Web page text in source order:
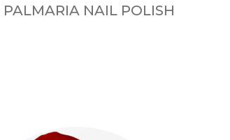
PALMARIA NAIL POLISH